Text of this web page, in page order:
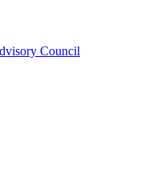
Council